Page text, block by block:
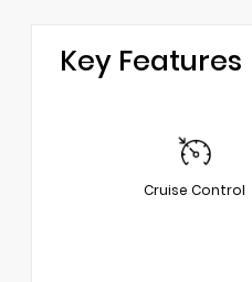
Key Features
Cruise Control